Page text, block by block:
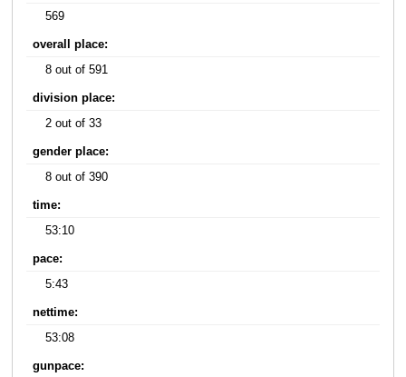
569
overall place:
8 out of 591
division place:
2 out of 33
gender place:
8 out of 390
time:
53:10
pace:
5:43
nettime:
53:08
gunpace: